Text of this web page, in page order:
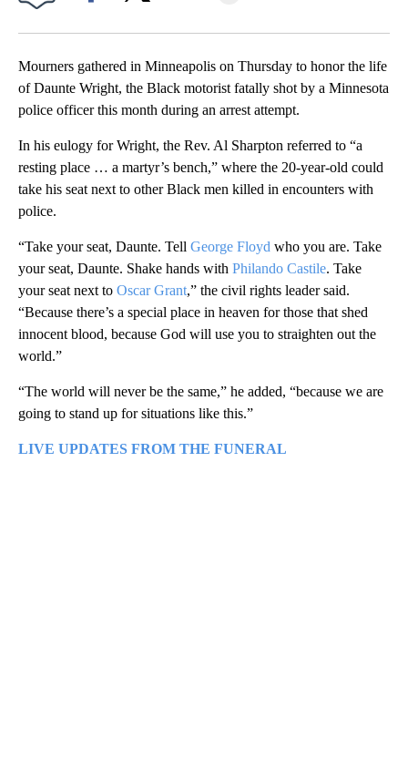
Mourners gathered in Minneapolis on Thursday to honor the life
of Daunte Wright, the Black motorist fatally shot by a Minnesota
police officer this month during an arrest attempt.
In his eulogy for Wright, the Rev. Al Sharpton referred to “a
resting place … a martyr’s bench,” where the 20-year-old could
take his seat next to other Black men killed in encounters with
police.
“Take your seat, Daunte. Tell George Floyd who you are. Take
your seat, Daunte. Shake hands with Philando Castile. Take
your seat next to Oscar Grant,” the civil rights leader said.
“Because there’s a special place in heaven for those that shed
innocent blood, because God will use you to straighten out the
world.”
“The world will never be the same,” he added, “because we are
going to stand up for situations like this.”
LIVE UPDATES FROM THE FUNERAL